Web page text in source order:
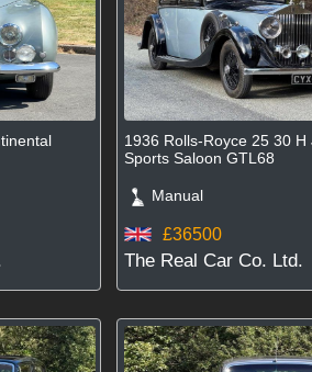
1936 Rolls-Royce 25 30 H
Sports Saloon GTL68
Manual
£36500
The Real Car Co. Ltd.